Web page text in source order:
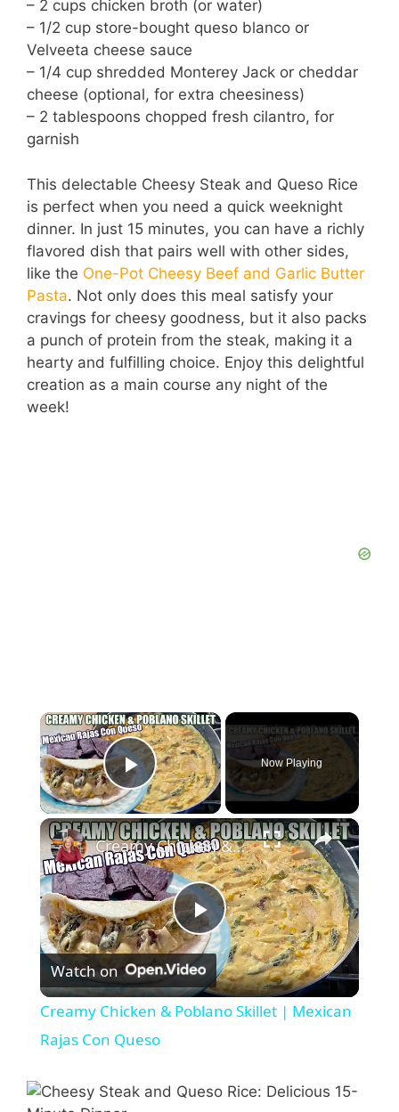
– 2 cups chicken broth (or water)
– 1/2 cup store-bought queso blanco or
Velveeta cheese sauce
– 1/4 cup shredded Monterey Jack or cheddar
cheese (optional, for extra cheesiness)
– 2 tablespoons chopped fresh cilantro, for
garnish
This delectable Cheesy Steak and Queso Rice
is perfect when you need a quick weeknight
dinner. In just 15 minutes, you can have a richly
flavored dish that pairs well with other sides,
like the One-Pot Cheesy Beef and Garlic Butter
Pasta. Not only does this meal satisfy your
cravings for cheesy goodness, but it also packs
a punch of protein from the steak, making it a
hearty and fulfilling choice. Enjoy this delightful
creation as a main course any night of the
week!
×
Play Video
Now Playing
×
P
l
y
Creamy Chicken & Poblano Skillet | Mexican Rajas Con Queso
Watch on
Creamy Chicken & Poblano Skillet | Mexican
Rajas Con Queso